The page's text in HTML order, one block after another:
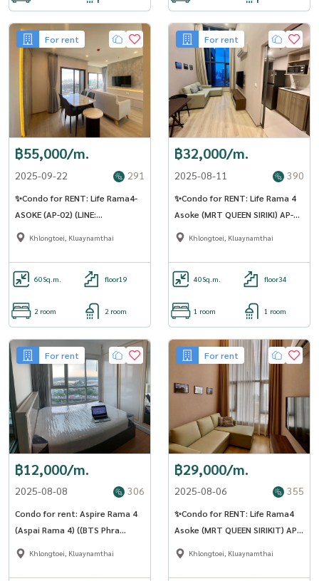
For rent
฿55,000/m.
2025-09-22 291
✨Condo for RENT: Life Rama4-
ASOKE (AP-02) (LINE:
@Condo91)
Khlongtoei, Kluaynamthai
60Sq.m. floor19
2 room 2 room
For rent
฿32,000/m.
2025-08-11 390
✨Condo for RENT: Life Rama 4
Asoke (MRT QUEEN SIRIKI) AP-02
(Line: @Condo91)
Khlongtoei, Kluaynamthai
40Sq.m. floor34
1 room 1 room
For rent
฿12,000/m.
2025-08-08 306
Condo for rent: Aspire Rama 4
(Aspai Rama 4) ((BTS Phra
Khanong)) MK-02 Line
Khlongtoei, Kluaynamthai
For rent
฿29,000/m.
2025-08-06 355
✨Condo for RENT: Life Rama4
Asoke (MRT QUEEN SIRIKIT) AP-
02 (LINE: @Condo91)
Khlongtoei, Kluaynamthai